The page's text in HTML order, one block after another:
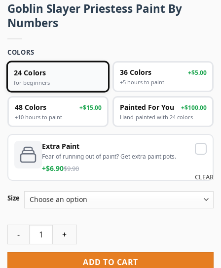
Goblin Slayer Priestess Paint By
Numbers
COLORS
24 Colors
for beginners
36 Colors +$5.00
+5 hours to paint
48 Colors +$15.00
+10 hours to paint
Painted For You +$100.00
Hand-painted with 24 colors
Extra Paint
Fear of running out of paint? Get extra paint pots.
+$6.90$9.90
Size
CLEAR
Goblin Slayer Priestess Paint By Numbers quantity
ADD TO CART